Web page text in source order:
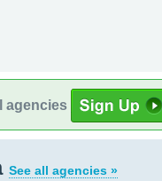
agencies
See all agencies »